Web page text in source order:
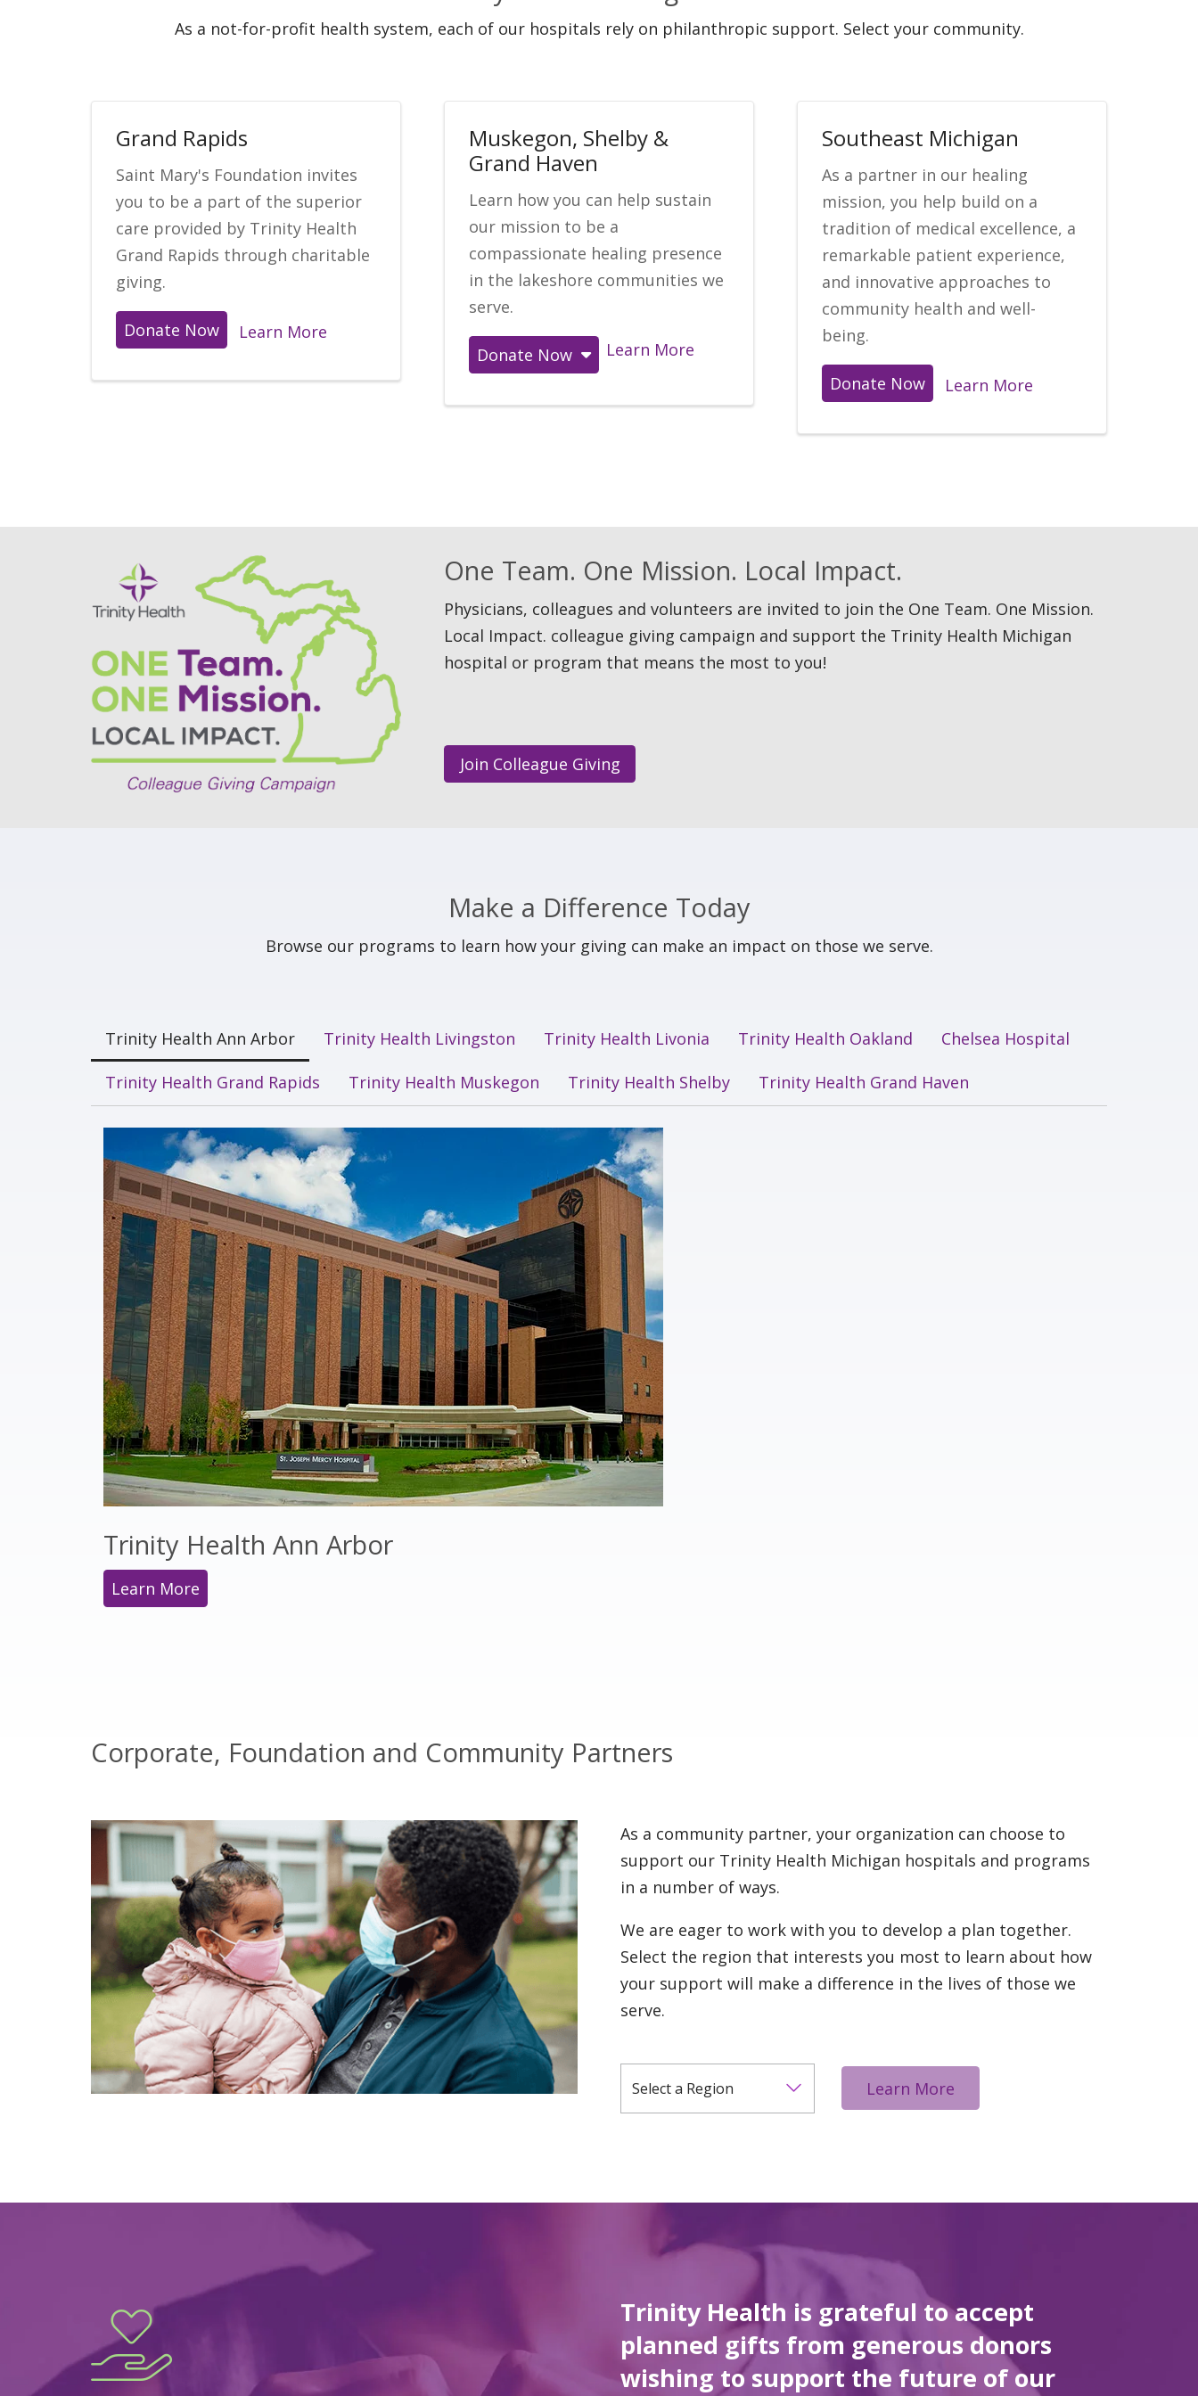
As a not-for-profit health system, each of our hospitals rely on philanthropic support. Select your community.
Grand Rapids
Saint Mary's Foundation invites
you to be a part of the superior
care provided by Trinity Health
Grand Rapids through charitable
giving.
Donate Now Learn More
Muskegon, Shelby &
Grand Haven
Learn how you can help sustain
our mission to be a
compassionate healing presence
in the lakeshore communities we
serve.
Donate Now Learn More
Southeast Michigan
As a partner in our healing
mission, you help build on a
tradition of medical excellence, a
remarkable patient experience,
and innovative approaches to
community health and well-
being.
Donate Now Learn More
One Team. One Mission. Local Impact.
Physicians, colleagues and volunteers are invited to join the One Team. One Mission.
Local Impact. colleague giving campaign and support the Trinity Health Michigan
hospital or program that means the most to you!
Make a Difference Today
Browse our programs to learn how your giving can make an impact on those we serve.
Trinity Health Ann Arbor
Trinity Health Ann Arbor
Learn More
Trinity Health Livingston Trinity Health Livonia Trinity Health Oakland Chelsea Hospital
Trinity Health Grand Rapids Trinity Health Muskegon Trinity Health Shelby Trinity Health Grand Haven
Corporate, Foundation and Community Partners
As a community partner, your organization can choose to
support our Trinity Health Michigan hospitals and programs
in a number of ways.
We are eager to work with you to develop a plan together.
Select the region that interests you most to learn about how
your support will make a difference in the lives of those we
serve.
Select a Region Learn More
Trinity Health is grateful to accept
planned gifts from generous donors
wishing to support the future of our